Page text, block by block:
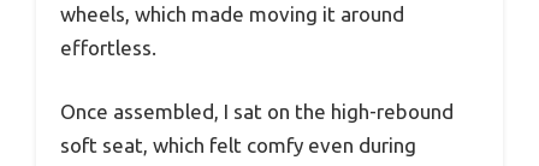
wheels, which made moving it around
effortless.
Once assembled, I sat on the high-rebound
soft seat, which felt comfy even during